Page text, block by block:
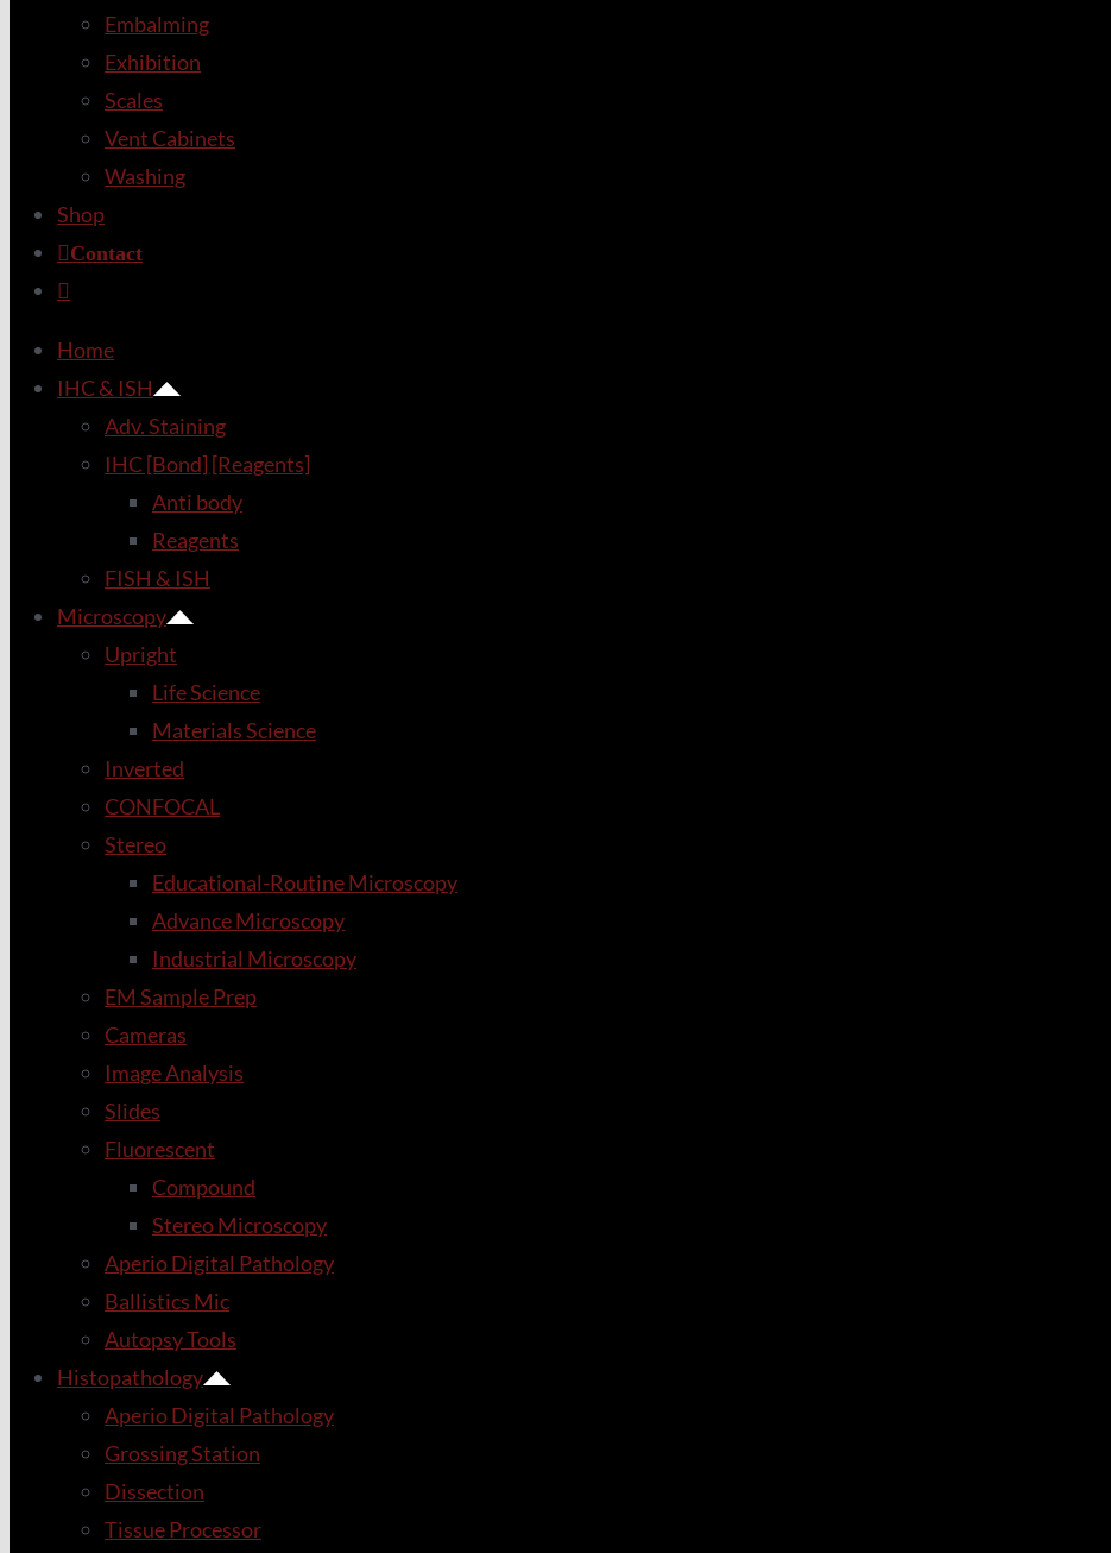
Embalming
Exhibition
Scales
Vent Cabinets
Washing
Shop
Contact
Home
IHC & ISH
Adv. Staining
IHC [Bond] [Reagents]
Anti body
Reagents
FISH & ISH
Microscopy
Upright
Life Science
Materials Science
Inverted
CONFOCAL
Stereo
Educational-Routine Microscopy
Advance Microscopy
Industrial Microscopy
EM Sample Prep
Cameras
Image Analysis
Slides
Fluorescent
Compound
Stereo Microscopy
Aperio Digital Pathology
Ballistics Mic
Autopsy Tools
Histopathology
Aperio Digital Pathology
Grossing Station
Dissection
Tissue Processor